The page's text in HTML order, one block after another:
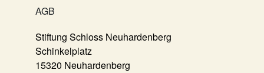
AGB
Stiftung Schloss Neuhardenberg
Schinkelplatz
15320 Neuhardenberg